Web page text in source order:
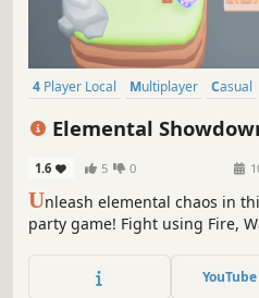
4 Player Local Multiplayer Casual
Elemental
1.6 5 0
Unleash elemental chaos in
party game! Fight using Fire,
hand. Navigate elemental
friends and emerge victorious!
YouTube